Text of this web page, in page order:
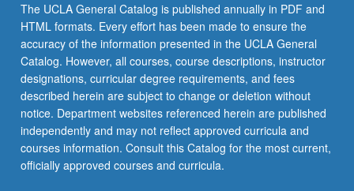
The UCLA General Catalog is published annually in PDF and
HTML formats. Every effort has been made to ensure the
accuracy of the information presented in the UCLA General
Catalog. However, all courses, course descriptions, instructor
designations, curricular degree requirements, and fees
described herein are subject to change or deletion without
notice. Department websites referenced herein are published
independently and may not reflect approved curricula and
courses information. Consult this Catalog for the most current,
officially approved courses and curricula.